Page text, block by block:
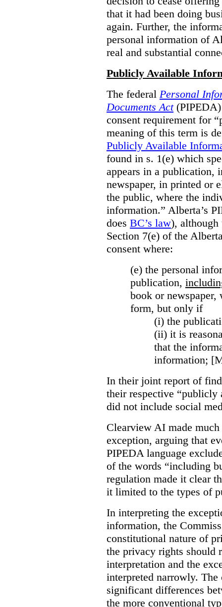
that it had been doing
again. Further, the
personal information of
real and substantial
Publicly Available
The federal Personal
Documents Act
consent requirement for
meaning of this term is
Publicly Available
found in s. 1(e) which
appears in a publication,
newspaper, in printed or
the public, where the
information.” Alberta’s
does BC’s law),
Section 7(e) of the
consent where:
(e) the personal
publication,
book or
form, but only if
(i) the
(ii) it is
that the
information;
In their joint report of
their respective “publicly
did not include social
Clearview AI made
exception, arguing that
PIPEDA language
of the words “including
regulation made it clear
it limited to the types of
In interpreting the
information, the
constitutional nature of
the privacy rights should
interpretation and the
interpreted narrowly.
significant differences
the more conventional